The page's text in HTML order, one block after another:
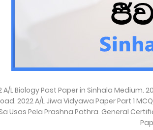
A/L Biology Past Paper in Sinhala Medium.
2022 A/L Jiwa Vidyawa Paper Part 1
Usas Pela Prashna Pathra. General